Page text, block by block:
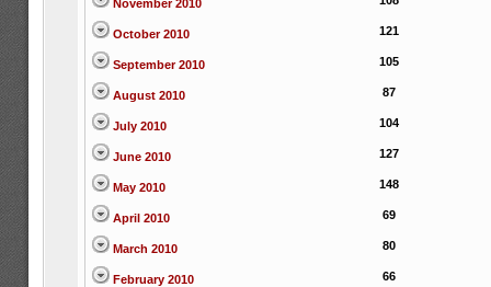
November 2010
October 2010 121
September 2010 105
August 2010 87
July 2010 104
June 2010 127
May 2010 148
April 2010 69
March 2010 80
February 2010 66